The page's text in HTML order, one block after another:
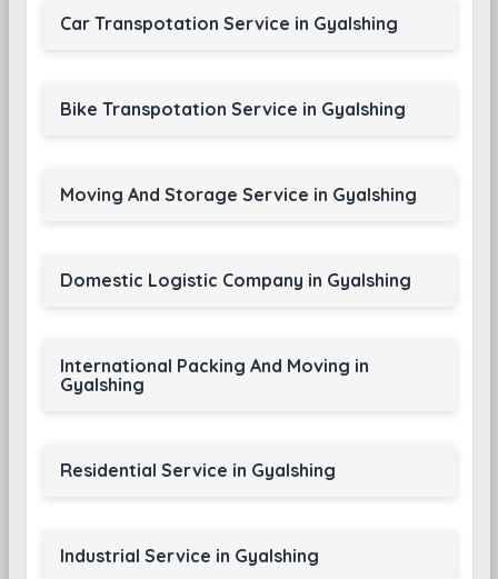
Car Transpotation Service in Gyalshing
Bike Transpotation Service in Gyalshing
Moving And Storage Service in Gyalshing
Domestic Logistic Company in Gyalshing
International Packing And Moving in
Gyalshing
Residential Service in Gyalshing
Industrial Service in Gyalshing